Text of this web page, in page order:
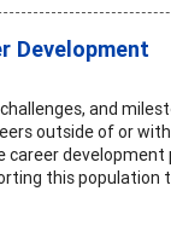
Development
and
outside of or
this